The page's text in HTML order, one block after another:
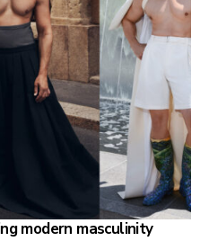
modern masculinity